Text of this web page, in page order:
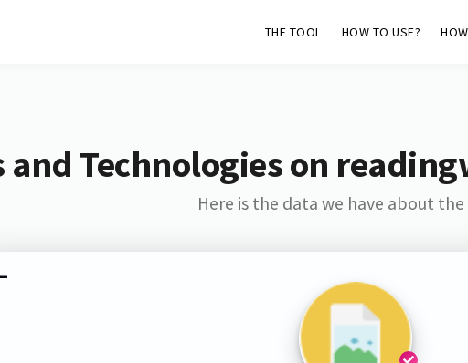
THE TOOL HOW TO USE?
and Technologies on
Here is the data we have about